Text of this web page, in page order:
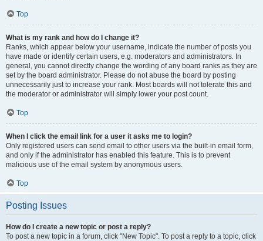
Top
What is my rank and how do I change it?
Ranks, which appear below your username, indicate the number of posts you
have made or identify certain users, e.g. moderators and administrators. In
general, you cannot directly change the wording of any board ranks as they are
set by the board administrator. Please do not abuse the board by posting
unnecessarily just to increase your rank. Most boards will not tolerate this and
the moderator or administrator will simply lower your post count.
Top
When I click the email link for a user it asks me to login?
Only registered users can send email to other users via the built-in email form,
and only if the administrator has enabled this feature. This is to prevent
malicious use of the email system by anonymous users.
Top
Posting Issues
How do I create a new topic or post a reply?
To post a new topic in a forum, click "New Topic". To post a reply to a topic, click